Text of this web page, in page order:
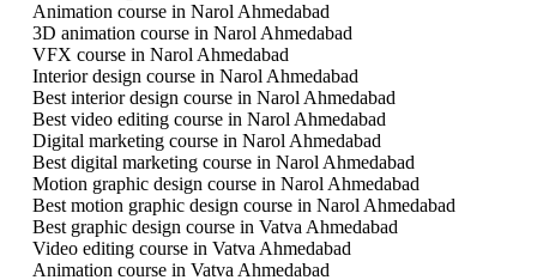
Animation course in Narol Ahmedabad
3D animation course in Narol Ahmedabad
VFX course in Narol Ahmedabad
Interior design course in Narol Ahmedabad
Best interior design course in Narol Ahmedabad
Best video editing course in Narol Ahmedabad
Digital marketing course in Narol Ahmedabad
Best digital marketing course in Narol Ahmedabad
Motion graphic design course in Narol Ahmedabad
Best motion graphic design course in Narol Ahmedabad
Best graphic design course in Vatva Ahmedabad
Video editing course in Vatva Ahmedabad
Animation course in Vatva Ahmedabad